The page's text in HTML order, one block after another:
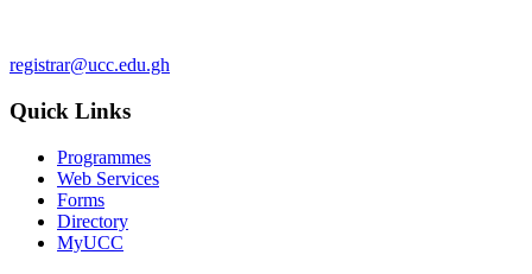
registrar@ucc.edu.gh
Quick Links
Programmes
Web Services
Forms
Directory
MyUCC